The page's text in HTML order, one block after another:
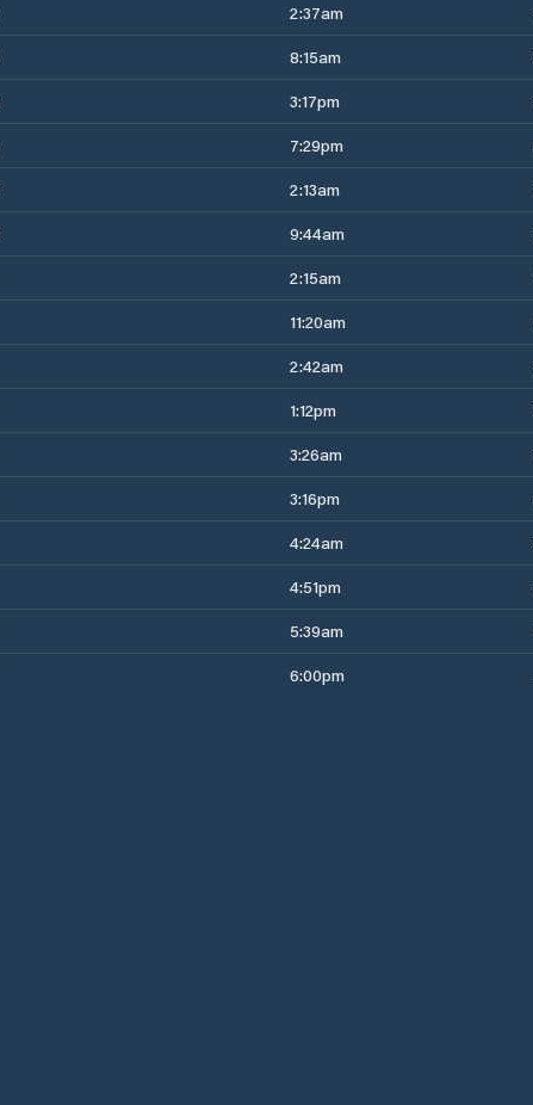
2:37am
8:15am
3:17pm
7:29pm
2:13am
9:44am
2:15am
11:20am
2:42am
1:12pm
3:26am
3:16pm
4:24am
4:51pm
5:39am
6:00pm